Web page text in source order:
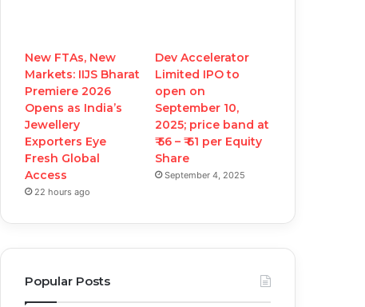
New FTAs, New
Markets: IIJS Bharat
Premiere 2026
Opens as India’s
Jewellery
Exporters Eye
Fresh Global
Access
22 hours ago
Dev Accelerator
Limited IPO to
open on
September 10,
2025; price band at
₹ 56 – ₹ 61 per Equity
Share
September 4, 2025
Popular Posts